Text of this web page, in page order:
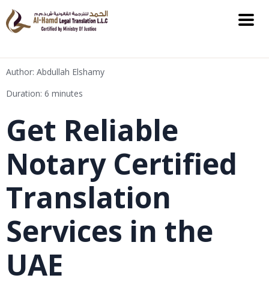
Author: Abdullah Elshamy
Duration: 6 minutes
Get Reliable
Notary Certified
Translation
Services in the
UAE